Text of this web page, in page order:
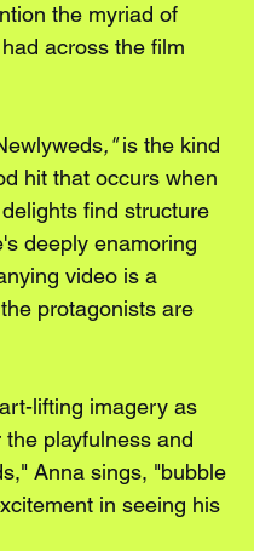
the myriad of
across the film
," is the kind
hit that occurs when
find structure
deeply enamoring
video is a
protagonists are
lifting imagery as
playfulness and
Anna sings, "bubble
in seeing his